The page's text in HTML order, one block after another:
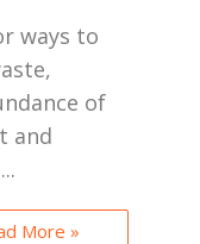
ways to
of
and
More »